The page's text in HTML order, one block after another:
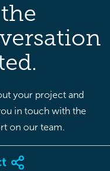
your project and
in touch with the
on our team.